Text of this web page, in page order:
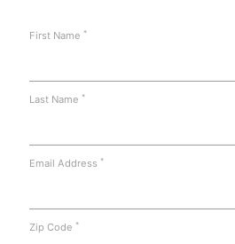
First Name *
Last Name *
Email Address *
Zip Code *